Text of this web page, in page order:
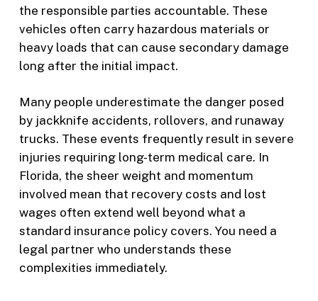
the responsible parties accountable. These
vehicles often carry hazardous materials or
heavy loads that can cause secondary damage
long after the initial impact.
Many people underestimate the danger posed
by jackknife accidents, rollovers, and runaway
trucks. These events frequently result in severe
injuries requiring long-term medical care. In
Florida, the sheer weight and momentum
involved mean that recovery costs and lost
wages often extend well beyond what a
standard insurance policy covers. You need a
legal partner who understands these
complexities immediately.